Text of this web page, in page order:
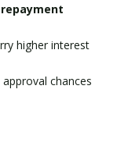
higher interest
chances